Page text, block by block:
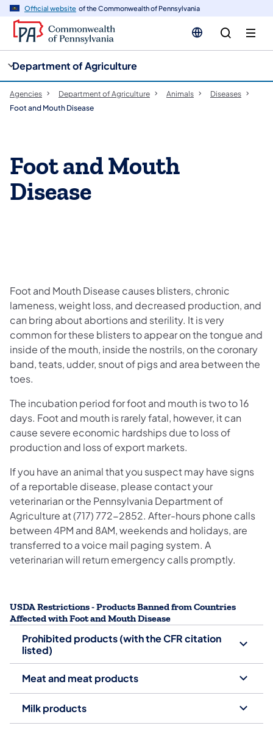
Official website of the Commonwealth of Pennsylvania
Department of Agriculture
Agencies Department of Agriculture Animals
Diseases
Foot and Mouth Disease
Foot and Mouth
Disease
Foot and Mouth Disease causes blisters, chronic
lameness, weight loss, and decreased production, and
can bring about abortions and sterility. It is very
common for these blisters to appear on the tongue and
inside of the mouth, inside the nostrils, on the coronary
band, teats, udder, snout of pigs and area between the
toes.
The incubation period for foot and mouth is two to 16
days. Foot and mouth is rarely fatal, however, it can
cause severe economic hardships due to loss of
production and loss of export markets.
If you have an animal that you suspect may have signs
of a reportable disease, please contact your
veterinarian or the Pennsylvania Department of
Agriculture at (717) 772-2852. After-hours phone calls
between 4PM and 8AM, weekends and holidays, are
transferred to a voice mail paging system. A
veterinarian will return emergency calls promptly.
USDA Restrictions - Products Banned from Countries
Affected with Foot and Mouth Disease
Prohibited products (with the CFR citation
listed)
Meat and meat products
Milk products